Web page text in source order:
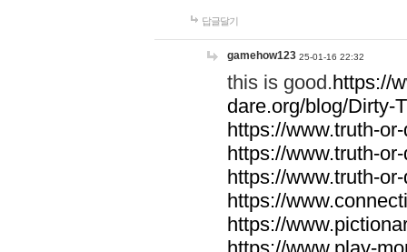
답글달기
gamehow123 25-01-16 22:32
this is good.https://
dare.org/blog/Dirty-
https://www.truth-
https://www.truth-
https://www.truth-
https://
https://